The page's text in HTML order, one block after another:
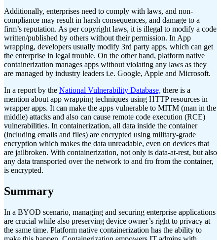
Additionally, enterprises need to comply with laws, and non-
compliance may result in harsh consequences, and damage to a
firm’s reputation. As per copyright laws, it is illegal to modify a code
written/published by others without their permission. In App
wrapping, developers usually modify 3rd party apps, which can get
the enterprise in legal trouble. On the other hand, platform native
containerization manages apps without violating any laws as they
are managed by industry leaders i.e. Google, Apple and Microsoft.
In a report by the National Vulnerability Database, there is a
mention about app wrapping techniques using HTTP resources in
wrapper apps. It can make the apps vulnerable to MITM (man in the
middle) attacks and also can cause remote code execution (RCE)
vulnerabilities. In containerization, all data inside the container
(including emails and files) are encrypted using military-grade
encryption which makes the data unreadable, even on devices that
are jailbroken. With containerization, not only is data-at-rest, but also
any data transported over the network to and fro from the container,
is encrypted.
Summary
In a BYOD scenario, managing and securing enterprise applications
are crucial while also preserving device owner’s right to privacy at
the same time. Platform native containerization has the ability to